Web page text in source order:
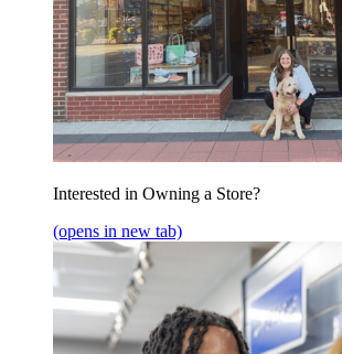
Interested in Owning a Store?
(opens in new tab)